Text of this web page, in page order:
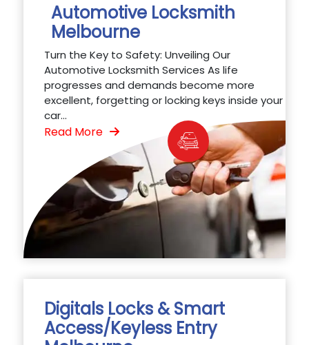
Automotive Locksmith
Melbourne
Turn the Key to Safety: Unveiling Our
Automotive Locksmith Services As life
progresses and demands become more
excellent, forgetting or locking keys inside your
car...
Read More
Digitals Locks & Smart
Access/Keyless Entry